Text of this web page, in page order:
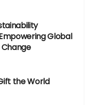
Global
the World